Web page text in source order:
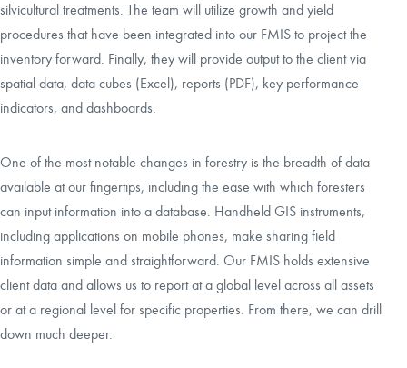
silvicultural treatments. The team will utilize growth and yield
procedures that have been integrated into our FMIS to project the
inventory forward. Finally, they will provide output to the client via
spatial data, data cubes (Excel), reports (PDF), key performance
indicators, and dashboards.
One of the most notable changes in forestry is the breadth of data
available at our fingertips, including the ease with which foresters
can input information into a database. Handheld GIS instruments,
including applications on mobile phones, make sharing field
information simple and straightforward. Our FMIS holds extensive
client data and allows us to report at a global level across all assets
or at a regional level for specific properties. From there, we can drill
down much deeper.